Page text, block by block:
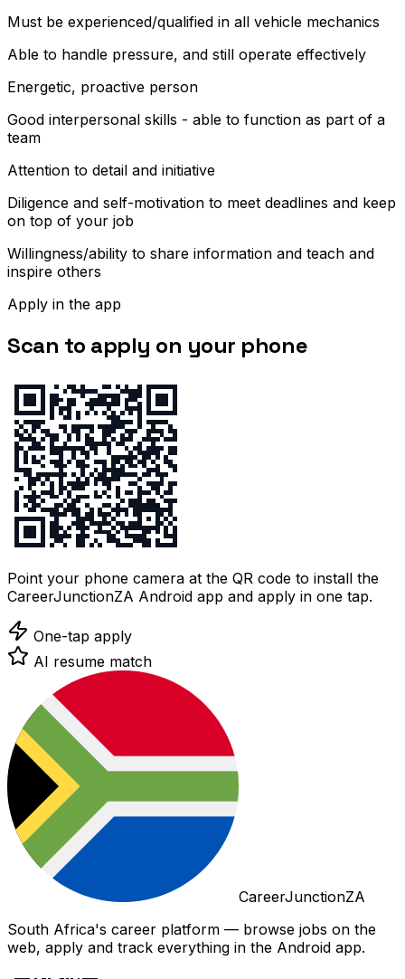
Must be experienced/qualified in all vehicle mechanics
Able to handle pressure, and still operate effectively
Energetic, proactive person
Good interpersonal skills - able to function as part of a
team
Attention to detail and initiative
Diligence and self-motivation to meet deadlines and keep
on top of your job
Willingness/ability to share information and teach and
inspire others
Apply in the app
Scan to apply on your phone
Point your phone camera at the QR code to install the
CareerJunctionZA Android app and apply in one tap.
One-tap apply
AI resume match
CareerJunctionZA
South Africa's career platform — browse jobs on the
web, apply and track everything in the Android app.